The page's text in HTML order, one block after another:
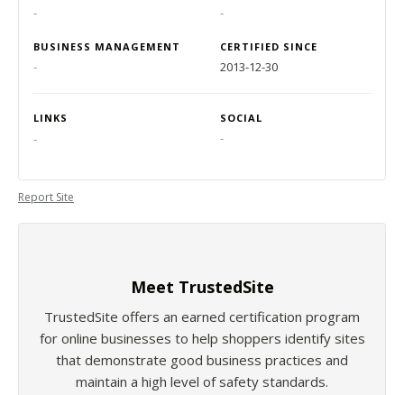
- -
BUSINESS MANAGEMENT CERTIFIED SINCE
- 2013-12-30
LINKS SOCIAL
- -
Report Site
Meet TrustedSite
TrustedSite offers an earned certification program
for online businesses to help shoppers identify sites
that demonstrate good business practices and
maintain a high level of safety standards.